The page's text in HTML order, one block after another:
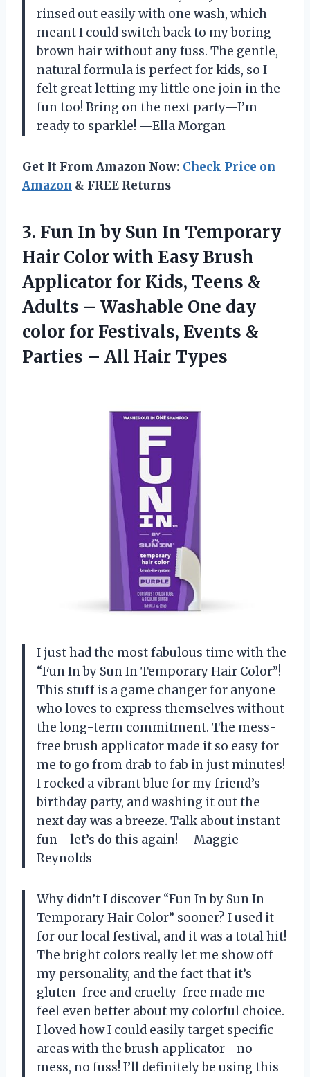
rinsed out easily with one wash, which
meant I could switch back to my boring
brown hair without any fuss. The gentle,
natural formula is perfect for kids, so I
felt great letting my little one join in the
fun too! Bring on the next party—I’m
ready to sparkle! —Ella Morgan
Get It From Amazon Now: Check Price on
Amazon & FREE Returns
3. Fun In by Sun In Temporary
Hair Color with Easy Brush
Applicator for Kids, Teens &
Adults – Washable One day
color for Festivals, Events &
Parties – All Hair Types
I just had the most fabulous time with the
“Fun In by Sun In Temporary Hair Color”!
This stuff is a game changer for anyone
who loves to express themselves without
the long-term commitment. The mess-
free brush applicator made it so easy for
me to go from drab to fab in just minutes!
I rocked a vibrant blue for my friend’s
birthday party, and washing it out the
next day was a breeze. Talk about instant
fun—let’s do this again! —Maggie
Reynolds
Why didn’t I discover “Fun In by Sun In
Temporary Hair Color” sooner? I used it
for our local festival, and it was a total hit!
The bright colors really let me show off
my personality, and the fact that it’s
gluten-free and cruelty-free made me
feel even better about my colorful choice.
I loved how I could easily target specific
areas with the brush applicator—no
mess, no fuss! I’ll definitely be using this